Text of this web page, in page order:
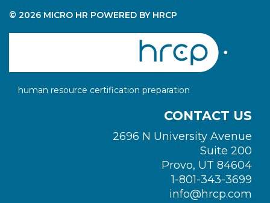
© 2026 MICRO HR POWERED BY HRCP
human resource certification preparation
CONTACT US
2696 N University Avenue
Suite 200
Provo, UT 84604
1-801-343-3699
info@hrcp.com